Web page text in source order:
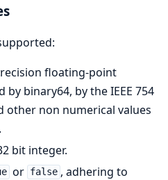
floating-point
by binary64, by the IEEE 754
other non numerical values
bit integer.
or false , adhering to